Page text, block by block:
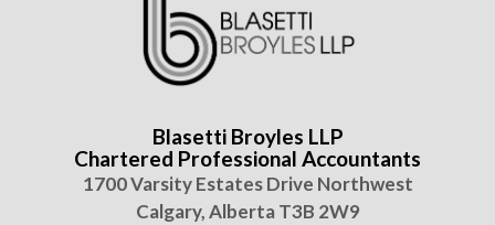
Blasetti Broyles LLP
Chartered Professional Accountants
1700 Varsity Estates Drive Northwest
Calgary, Alberta T3B 2W9